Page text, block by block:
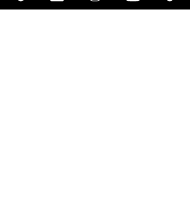
and the thinning of the